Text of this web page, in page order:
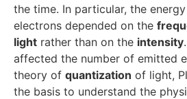
the time. In particular, the
electrons depended on the
light rather than on the intensity
affected the number of emitted
theory of quantization of light,
the basis to understand the